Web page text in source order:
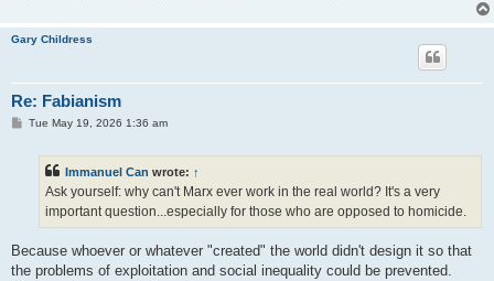
Gary Childress
Re: Fabianism
PTue May 19, 2026 1:36 am
Immanuel Can wrote: ↑
Ask yourself: why can't Marx ever work in the real world? It's a very
important question...especially for those who are opposed to homicide.
Because whoever or whatever "created" the world didn't design it so that
the problems of exploitation and social inequality could be prevented.